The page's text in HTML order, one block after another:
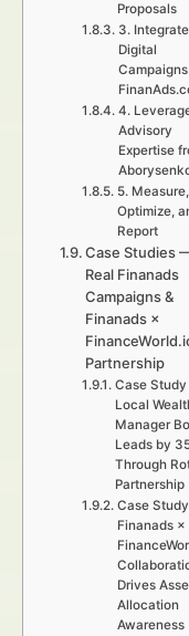
Proposals
3. Integrate
Digital
4.
Advisory
Expertise
5. Measure,
Optimize,
Report
Case Studies
Real Finanads
Campaigns &
Finanads ×
Partnership
Case Study
Local
Manager
Leads by
Through
Partnership
Case
Finanads ×
Drives
Allocation
Awareness